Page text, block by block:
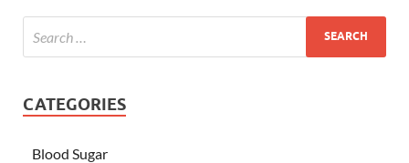
CATEGORIES
Blood Sugar